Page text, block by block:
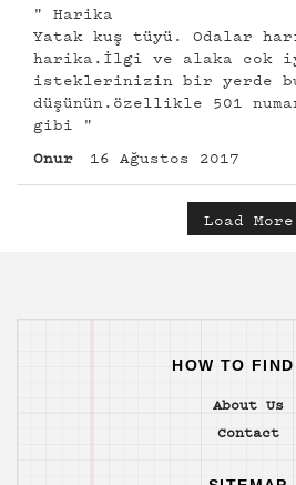
" Harika
Yatak kuş tüyü. Odalar
harika.İlgi ve alaka cok
isteklerinizin bir yerde
düşünün.özellikle 501
gibi "
Onur
16 Ağustos 2017
Load More
HOW TO FIND
About Us
Contact